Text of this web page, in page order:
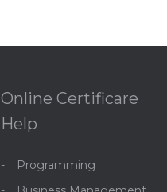
Online Certificare
Help
Programming